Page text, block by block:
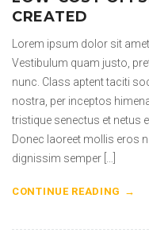
CREATED
Lorem ipsum dolor sit
Vestibulum quam justo,
nunc. Class aptent taciti
nostra, per inceptos
tristique senectus et netus
Donec laoreet mollis eros
dignissim semper […]
CONTINUE READING